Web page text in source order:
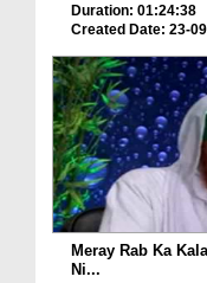
Duration: 01:24:38
Created Date: 23-
Meray Rab Ka
Ni...